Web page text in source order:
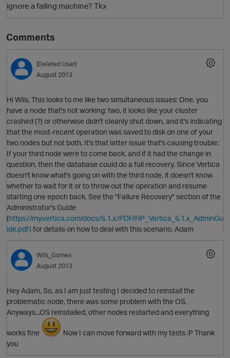
ignore a failing machine? Tkx
Comments
O
[Deleted User]
August 2013
Hi Wils, This looks to me like two simultaneous issues: One, you
have a node that's not working; two, it looks like your cluster
crashed (?) or otherwise didn't cleanly shut down, and it's indicating
that the most-recent operation was saved to disk on one of your
two nodes but not both. It's that latter issue that's causing trouble:
If your third node were to come back, and if it had the change in
question, then the database could do a full recovery. Since Vertica
doesn't know what's going on with the third node, it doesn't know
whether to wait for it or to throw out the operation and resume
starting one epoch back. See the "Failure Recovery" section of the
Administrator's Guide
(https://my.vertica.com/docs/6.1.x/PDF/HP_Vertica_6.1.x_AdminGu
ide.pdf) for details on how to deal with this scenario. Adam
Wils_Gomes
August 2013
Hey Adam, So, as I am just testing I decided to reinstall the
problematic node, there was some problem with the OS.
Anyways...OS reinstalled, other nodes restarted and everything
works fine
Now I can move forward with my tests :P Thank
you